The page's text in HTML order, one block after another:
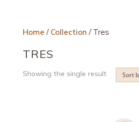
Home / Collection / Tres
TRES
Showing the single result